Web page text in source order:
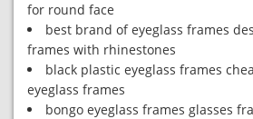
for round face
best brand of eyeglass frames
frames with rhinestones
black plastic eyeglass frames
eyeglass frames
bongo eyeglass frames glasses